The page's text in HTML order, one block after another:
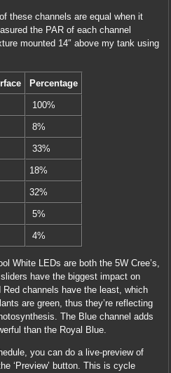
these channels are equal when it
the PAR of each channel
mounted 14″ above my tank using
Percentage
100%
8%
33%
18%
32%
5%
4%
White LEDs are both the 5W Cree’s,
have the biggest impact on
channels have the least, which
are green, thus they’re reflecting
The Blue channel adds
than the Royal Blue.
you can do a live-preview of
‘Preview’ button. This is cycle